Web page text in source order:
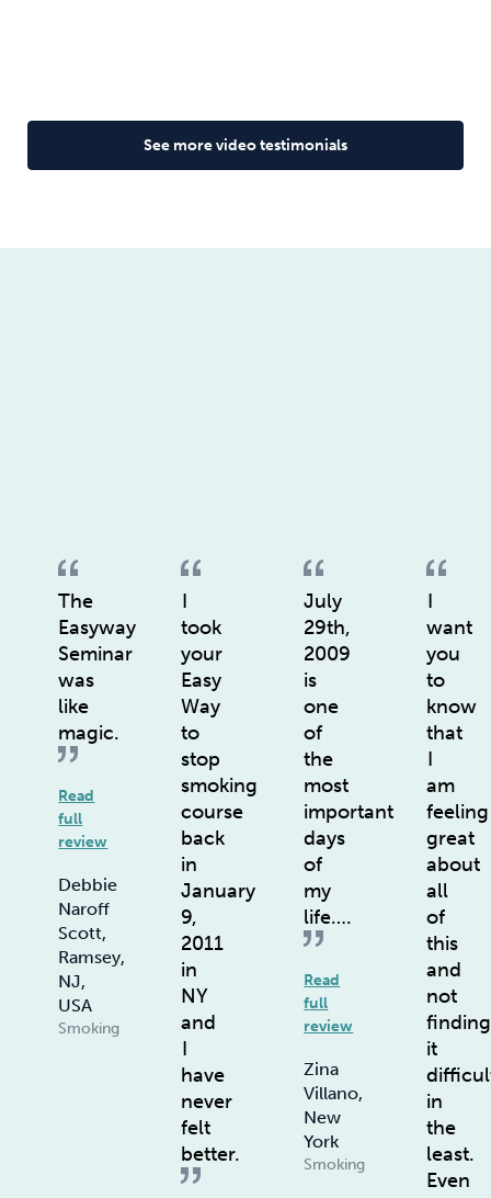
See more video testimonials
The
Easyway
Seminar
was
like
magic.
Read
full
review
Debbie
Naroff
Scott,
Ramsey,
NJ,
USA
Smoking
I
took
your
Easy
Way
to
stop
smoking
course
back
in
January
9,
2011
in
NY
and
I
have
never
felt
better.
July
29th,
2009
is
one
of
the
most
important
days
of
my
life….
Read
full
review
Zina
Villano,
New
York
Smoking
I
want
you
to
know
that
I
am
feeling
great
about
all
of
this
and
not
finding
it
in
the
least.
Even